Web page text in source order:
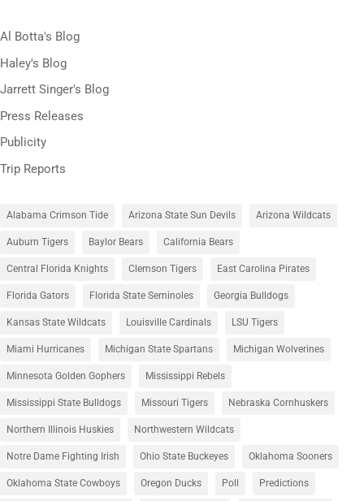
Al Botta's Blog
Haley's Blog
Jarrett Singer's Blog
Press Releases
Publicity
Trip Reports
Alabama Crimson Tide Arizona State Sun Devils Arizona Wildcats
Auburn Tigers Baylor Bears California Bears
Central Florida Knights Clemson Tigers East Carolina Pirates
Florida Gators Florida State Seminoles Georgia Bulldogs
Kansas State Wildcats Louisville Cardinals LSU Tigers
Miami Hurricanes Michigan State Spartans Michigan Wolverines
Minnesota Golden Gophers Mississippi Rebels
Mississippi State Bulldogs Missouri Tigers Nebraska Cornhuskers
Northern Illinois Huskies Northwestern Wildcats
Notre Dame Fighting Irish Ohio State Buckeyes Oklahoma Sooners
Oklahoma State Cowboys Oregon Ducks Poll Predictions